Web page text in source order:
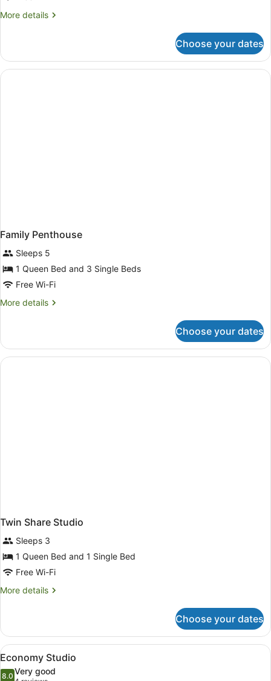
More details
More
Studio
Choose your dates
Family Penthouse
Sleeps 5
1 Queen Bed and 3 Single Beds
Free Wi-Fi
More details
More
Penthouse
Choose your dates
Twin Share Studio
Sleeps 3
1 Queen Bed and 1 Single Bed
Free Wi-Fi
More details
More
Share
Studio
Choose your dates
View
all
A bedroom with two beds, a
2
Economy Studio
8.0 Very good